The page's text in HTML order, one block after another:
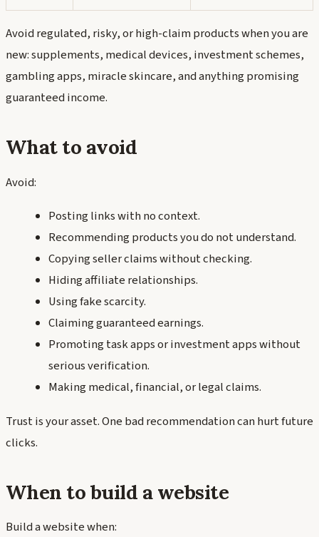
Avoid regulated, risky, or high-claim products when you are
new: supplements, medical devices, investment schemes,
gambling apps, miracle skincare, and anything promising
guaranteed income.
What to avoid
Avoid:
Posting links with no context.
Recommending products you do not understand.
Copying seller claims without checking.
Hiding affiliate relationships.
Using fake scarcity.
Claiming guaranteed earnings.
Promoting task apps or investment apps without
serious verification.
Making medical, financial, or legal claims.
Trust is your asset. One bad recommendation can hurt future
clicks.
When to build a website
Build a website when: